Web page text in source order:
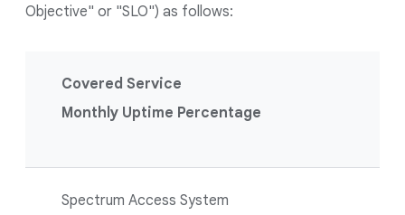
Objective" or "SLO") as follows:
Covered Service
Monthly Uptime Percentage
Spectrum Access System